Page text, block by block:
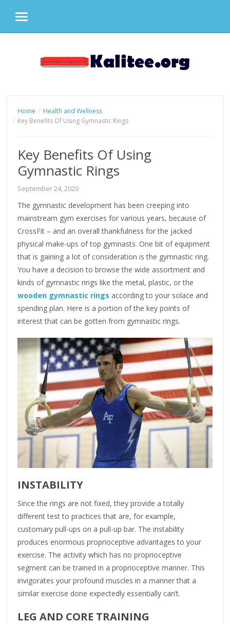
MENU
Home
Health and Wellness
Key Benefits Of Using Gymnastic Rings
Key Benefits Of Using
Gymnastic Rings
September 24, 2020
The gymnastic development has been creeping into
mainstream gym exercises for various years, because of
CrossFit – and an overall thankfulness for the jacked
physical make-ups of top gymnasts. One bit of equipment
that is gaining a lot of consideration is the gymnastic ring.
You have a decision to browse the wide assortment and
kinds of gymnastic rings like the metal, plastic, or the
wooden gymnastic rings according to your solace and
spending plan. Here is a portion of the key points of
interest that can be gotten from gymnastic rings.
INSTABILITY
Since the rings are not fixed, they provide a totally
different test to practices that are, for example,
customary pull-ups on a pull-up bar. The instability
produces enormous proprioceptive advantages to your
exercise. The activity which has no proprioceptive
segment can be trained in a proprioceptive manner. This
invigorates your profound muscles in a manner that a
similar exercise done expectedly essentially can’t.
LEG AND CORE TRAINING